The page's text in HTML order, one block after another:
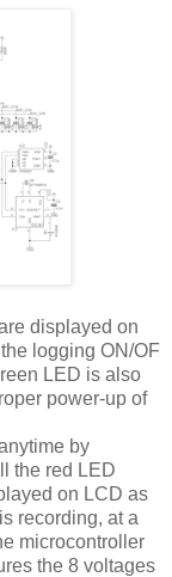
displayed on
logging ON/OF
LED is also
power-up of
by
the red LED
on LCD as
recording, at a
microcontroller
the 8 voltages